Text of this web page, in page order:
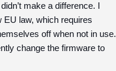
make a difference. I
EU law, which requires
off when not in use.
change the firmware to